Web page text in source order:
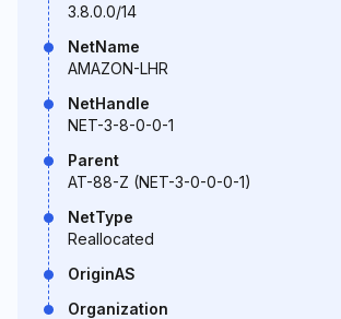
3.8.0.0/14
NetName
AMAZON-LHR
NetHandle
NET-3-8-0-0-1
Parent
AT-88-Z (NET-3-0-0-0-1)
NetType
Reallocated
OriginAS
Organization